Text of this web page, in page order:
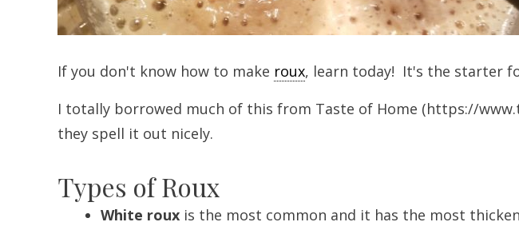
If you don't know how to make roux, learn today! It's the starter
I totally borrowed much of this from Taste of Home (https://
they spell it out nicely.
Types of Roux
White roux is the most common and it has the most